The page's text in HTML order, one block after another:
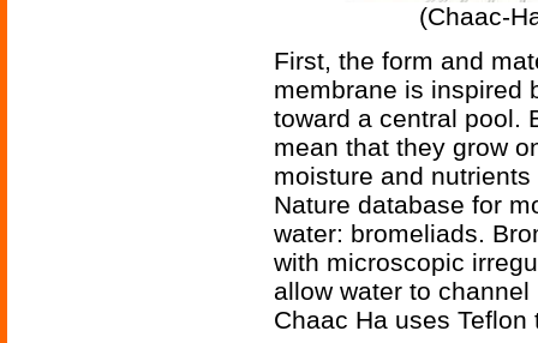
(Chaac-
First, the form and
membrane is inspired
toward a central pool.
mean that they grow
moisture and
Nature database for
water: bromeliads.
with microscopic
allow water to
Chaac Ha uses